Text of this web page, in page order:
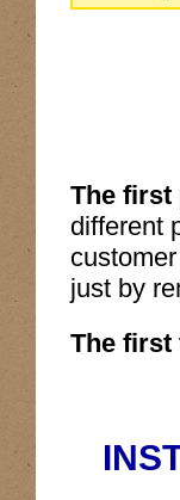
The first
different
just by
The first